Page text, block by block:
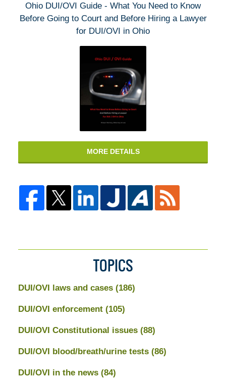
Ohio DUI/OVI Guide - What You Need to Know
Before Going to Court and Before Hiring a Lawyer
for DUI/OVI in Ohio
MORE DETAILS
TOPICS
DUI/OVI laws and cases (186)
DUI/OVI enforcement (105)
DUI/OVI Constitutional issues (88)
DUI/OVI blood/breath/urine tests (86)
DUI/OVI in the news (84)